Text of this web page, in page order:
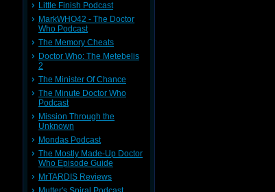
Little Finish Podcast
MarkWHO42 - The Doctor
Who Podcast
The Memory Cheats
Doctor Who: The Metebelis
2
The Minister Of Chance
The Minute Doctor Who
Podcast
Mission Through the
Unknown
Mondas Podcast
The Mostly Made-Up Doctor
Who Episode Guide
MrTARDIS Reviews